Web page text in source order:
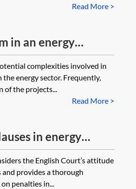
Read More >
in an energy
guide
complexities involved in
energy sector. Frequently,
of the projects...
Read More >
in energy
on penalties
the English Court’s attitude
provides a thorough
penalties in...